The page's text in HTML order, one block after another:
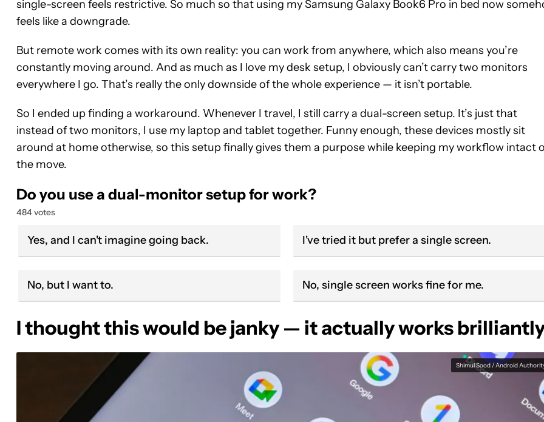
single-screen feels restrictive. So much so that using my Samsung Galaxy Book6 Pro in bed now
feels like a downgrade.
But remote work comes with its own reality: you can work from anywhere, which also means you’re
constantly moving around. And as much as I love my desk setup, I obviously can’t carry two monitors
everywhere I go. That’s really the only downside of the whole experience — it isn’t portable.
So I ended up finding a workaround. Whenever I travel, I still carry a dual-screen setup. It’s just that
instead of two monitors, I use my laptop and tablet together. Funny enough, these devices mostly sit
around at home otherwise, so this setup finally gives them a purpose while keeping my workflow intact
the move.
Do you use a dual-monitor setup for work?
484 votes
Yes, and I can't imagine going back. I've tried it but prefer a single screen.
No, but I want to. No, single screen works fine for me.
I thought this would be janky — it actually works
Shimul Sood / Android